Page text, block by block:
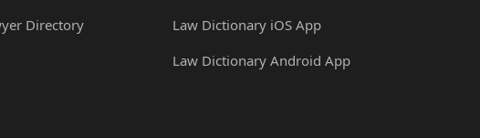
Directory
Law Dictionary iOS App
Law Dictionary Android App